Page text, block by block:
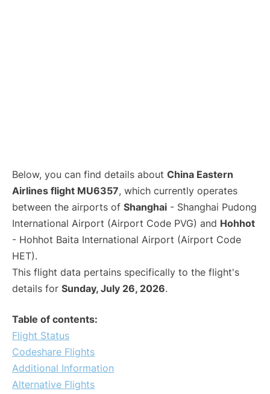
Below, you can find details about China Eastern
Airlines flight MU6357, which currently operates
between the airports of Shanghai - Shanghai Pudong
International Airport (Airport Code PVG) and Hohhot
- Hohhot Baita International Airport (Airport Code
HET).
This flight data pertains specifically to the flight's
details for Sunday, July 26, 2026.
Table of contents:
Flight Status
Codeshare Flights
Additional Information
Alternative Flights